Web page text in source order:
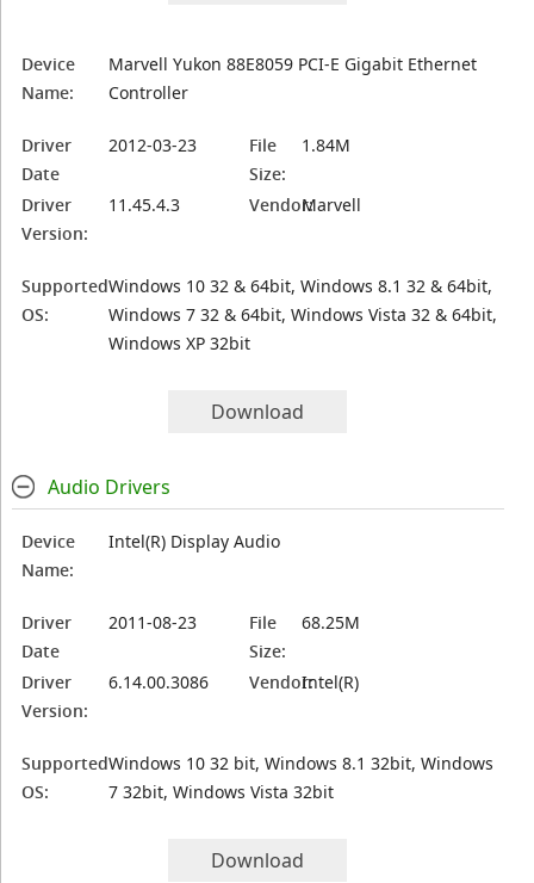
Device
Name:
Marvell Yukon 88E8059 PCI-E Gigabit Ethernet
Controller
Driver
Date
2012-03-23
File
Size:
1.84M
Driver
Version:
11.45.4.3 Vendor:Marvell
Supported
OS:
Windows 10 32 & 64bit, Windows 8.1 32 & 64bit,
Windows 7 32 & 64bit, Windows Vista 32 & 64bit,
Windows XP 32bit
Download
Audio Drivers
Device
Name:
Intel(R) Display Audio
Driver
Date
2011-08-23
File
Size:
68.25M
Driver
Version:
6.14.00.3086 Vendor:Intel(R)
Supported
OS:
Windows 10 32 bit, Windows 8.1 32bit, Windows
7 32bit, Windows Vista 32bit
Download